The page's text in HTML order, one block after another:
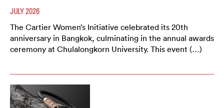
JULY 2026
The Cartier Women’s Initiative celebrated its 20th
anniversary in Bangkok, culminating in the annual awards
ceremony at Chulalongkorn University. This event (…)